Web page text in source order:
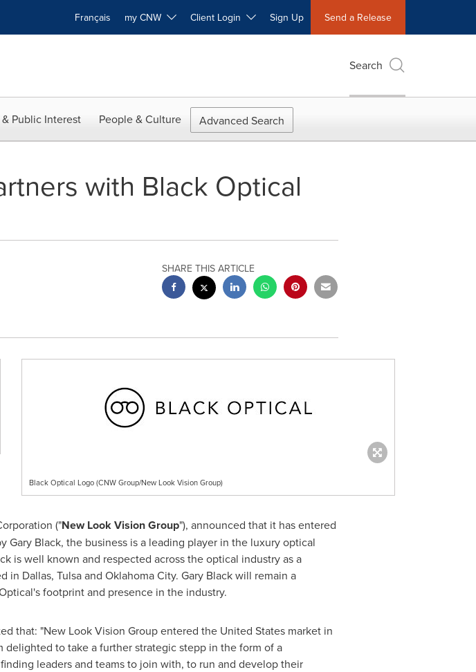
Français my CNW Client Login Sign Up Send a Release
Search
Public Interest People & Culture Advanced Search
with Black Optical
SHARE THIS ARTICLE
Black Optical Logo (CNW Group/New Look Vision Group)
("New Look Vision Group"), announced that it has entered
Gary Black, the business is a leading player in the luxury optical
is well known and respected across the optical industry as a
in Dallas, Tulsaand Oklahoma City. Gary Blackwill remain a
footprint and presence in the industry.
that: "New Look Vision Group entered the United Statesmarket in
to take a further strategic stepp in the form of a
leaders and teams to join with, to run and develop their